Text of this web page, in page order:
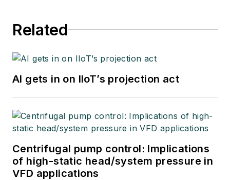
Related
AI gets in on IIoT’s projection act
Centrifugal pump control: Implications
of high-static head/system pressure in
VFD applications